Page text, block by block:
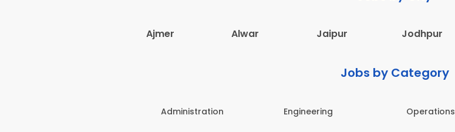
Ajmer Alwar Jaipur Jodhpur
Jobs by Category
Administration Engineering Operations